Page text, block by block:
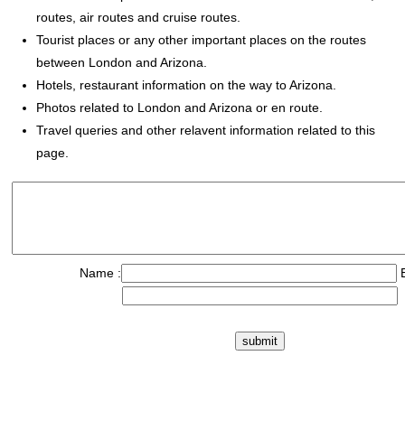
routes, air routes and cruise routes.
Tourist places or any other important places on the routes
between London and Arizona.
Hotels, restaurant information on the way to Arizona.
Photos related to London and Arizona or en route.
Travel queries and other relavent information related to this
page.
Name :